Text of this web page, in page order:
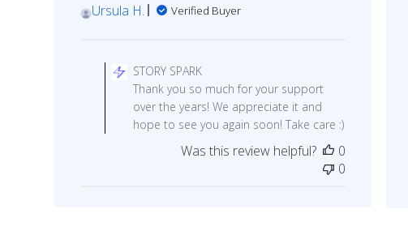
Ursula H.
Verified Buyer
Store
Owner
on
Review
by
STORY SPARK
Thank you so much for your support
over the years! We appreciate it and
hope to see you again soon! Take care :)
Was this review helpful?
0
0